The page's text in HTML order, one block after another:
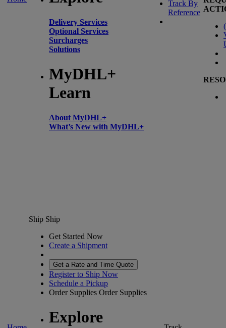
Delivery Services
Optional Services
Surcharges
Solutions
MyDHL+
Learn
About MyDHL+
What’s New with MyDHL+
Track By
Reference
(
Ship Ship
Get Started Now
Create a Shipment
Get a Rate and Time Quote
Register to Ship Now
Schedule a Pickup
Order Supplies Order Supplies
Explore